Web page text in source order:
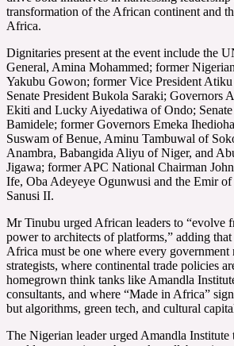
transformation of the African continent and
Africa.
Dignitaries present at the event include the
General, Amina Mohammed; former
Yakubu Gowon; former Vice President
Senate President Bukola Saraki; Governors
Ekiti and Lucky Aiyedatiwa of Ondo;
Bamidele; former Governors Emeka
Suswam of Benue, Aminu Tambuwal of
Anambra, Babangida Aliyu of Niger, and
Jigawa; former APC National Chairman
Ife, Oba Adeyeye Ogunwusi and the Emir
Sanusi II.
Mr Tinubu urged African leaders to “evolve
power to architects of platforms,” adding
Africa must be one where every
strategists, where continental trade policies
homegrown think tanks like Amandla
consultants, and where “Made in Africa”
but algorithms, green tech, and cultural
The Nigerian leader urged Amandla